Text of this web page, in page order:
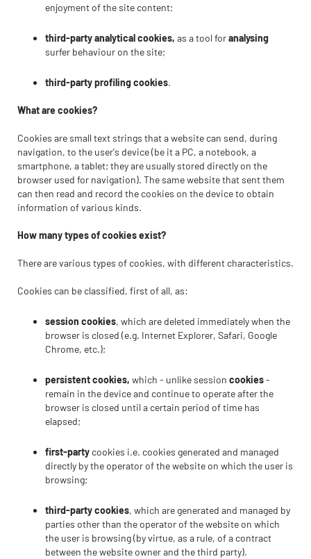
enjoyment of the site content;
third-party analytical cookies, as a tool foranalysing
surfer behaviour on the site;
third-party profiling cookies.
What are cookies?
Cookies are small text strings that a website can send, during
navigation, to the user's device (be it a PC, a notebook, a
smartphone, a tablet; they are usually stored directly on the
browser used for navigation). The same website that sent them
can then read and record the cookies on the device to obtain
information of various kinds.
How many types of cookies exist?
There are various types of cookies, with different characteristics.
Cookies can be classified, first of all, as:
session cookies, which are deleted immediately when the
browser is closed (e.g. Internet Explorer, Safari, Google
Chrome, etc.);
persistent cookies, which - unlike session cookies-
remain in the device and continue to operate after the
browser is closed until a certain period of time has
elapsed;
first-party cookies i.e. cookies generated and managed
directly by the operator of the website on which the user is
browsing;
third-party cookies, which are generated and managed by
parties other than the operator of the website on which
the user is browsing (by virtue, as a rule, of a contract
between the website owner and the third party).